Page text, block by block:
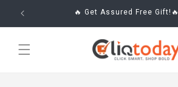
Skip to
content
🔥 Get Assured Free Gift!🔥